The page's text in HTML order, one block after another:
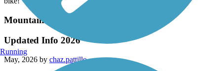
Mountain to River Trail
Updated Info 2026
May, 2026 by chaz.pattillo
Running